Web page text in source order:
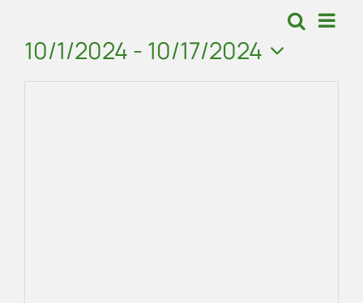
Contact Us
Events
and
Search
Map
10/1/2024 - 10/17/2024
Select